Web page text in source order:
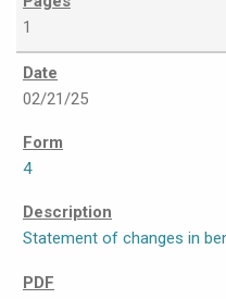
1
02/21/25
4
Statement of changes in